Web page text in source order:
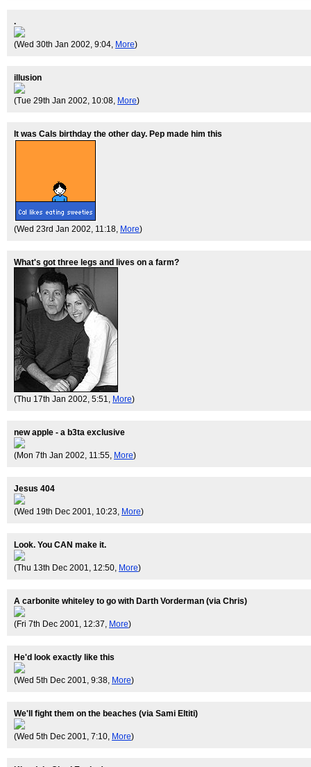
.
(Wed 30th Jan 2002, 9:04, More)
illusion
(Tue 29th Jan 2002, 10:08, More)
It was Cals birthday the other day. Pep made him this
(Wed 23rd Jan 2002, 11:18, More)
What's got three legs and lives on a farm?
(Thu 17th Jan 2002, 5:51, More)
new apple - a b3ta exclusive
(Mon 7th Jan 2002, 11:55, More)
Jesus 404
(Wed 19th Dec 2001, 10:23, More)
Look. You CAN make it.
(Thu 13th Dec 2001, 12:50, More)
A carbonite whiteley to go with Darth Vorderman (via Chris)
(Fri 7th Dec 2001, 12:37, More)
He'd look exactly like this
(Wed 5th Dec 2001, 9:38, More)
We'll fight them on the beaches (via Sami Eltiti)
(Wed 5th Dec 2001, 7:10, More)